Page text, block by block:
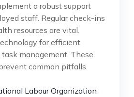
a robust support
staff. Regular check-ins
resources are vital.
for efficient
management. These
common pitfalls.
Labour Organization